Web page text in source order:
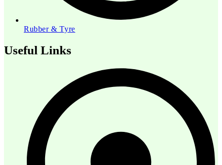
Rubber & Tyre
Useful Links